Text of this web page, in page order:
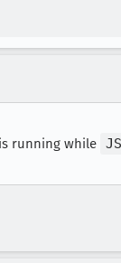
running while